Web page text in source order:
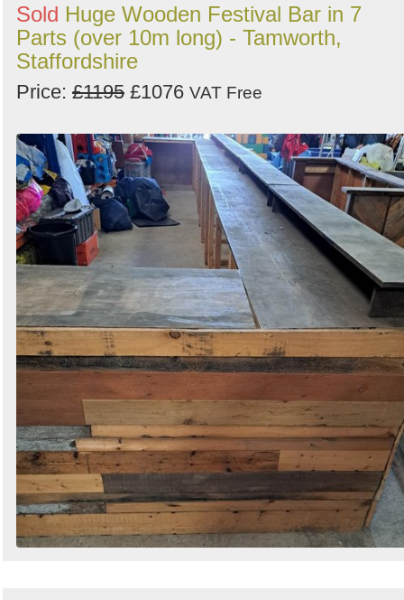
Sold Huge Wooden Festival Bar in 7
Parts (over 10m long) - Tamworth,
Staffordshire
Price: £1195 £1076 VAT Free